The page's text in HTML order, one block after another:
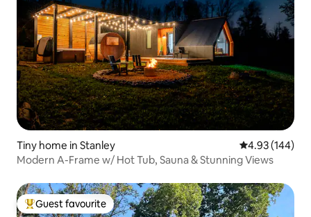
Tiny home in Stanley 4.93 out of 5
4.93 (144)
Modern A-Frame w/ Hot Tub, Sauna & Stunning Views
Top guest favourite
Guest favourite